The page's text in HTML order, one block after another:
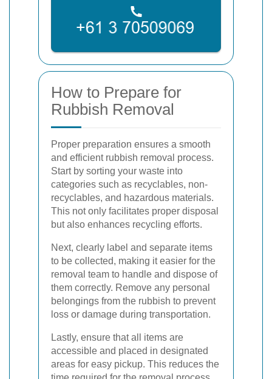
How to Prepare for
Rubbish Removal
Proper preparation ensures a smooth
and efficient rubbish removal process.
Start by sorting your waste into
categories such as recyclables, non-
recyclables, and hazardous materials.
This not only facilitates proper disposal
but also enhances recycling efforts.
Next, clearly label and separate items
to be collected, making it easier for the
removal team to handle and dispose of
them correctly. Remove any personal
belongings from the rubbish to prevent
loss or damage during transportation.
Lastly, ensure that all items are
accessible and placed in designated
areas for easy pickup. This reduces the